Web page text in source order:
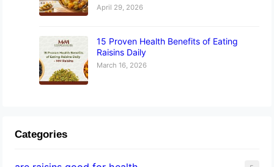
April 29, 2026
15 Proven Health Benefits of Eating
Raisins Daily
March 16, 2026
Categories